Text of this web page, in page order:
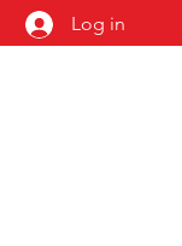
Log in